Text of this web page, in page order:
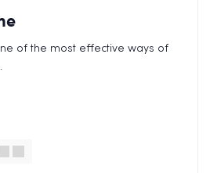
of the most effective ways of